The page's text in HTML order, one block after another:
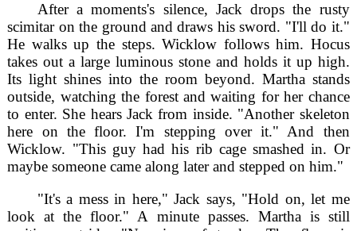
After a moments's silence, Jack drops the rusty
scimitar on the ground and draws his sword. "I'll do it."
He walks up the steps. Wicklow follows him. Hocus
takes out a large luminous stone and holds it up high.
Its light shines into the room beyond. Martha stands
outside, watching the forest and waiting for her chance
to enter. She hears Jack from inside. "Another skeleton
here on the floor. I'm stepping over it." And then
Wicklow. "This guy had his rib cage smashed in. Or
maybe someone came along later and stepped on him."
"It's a mess in here," Jack says, "Hold on, let me
look at the floor." A minute passes. Martha is still